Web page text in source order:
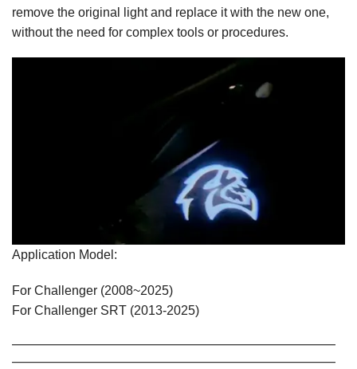
remove the original light and replace it with the new one,
without the need for complex tools or procedures.
Application Model:
For Challenger (2008~2025)
For Challenger SRT (2013-2025)
—————————————————————————————
—————————————————————————————